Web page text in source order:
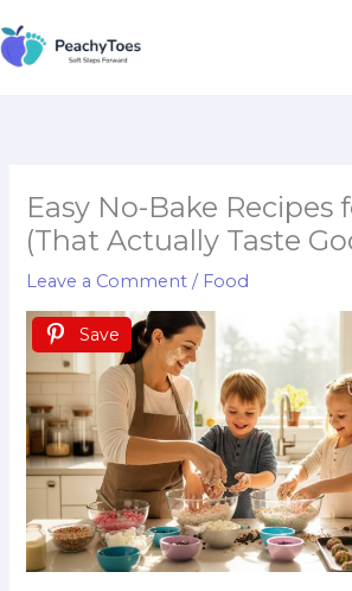
to
content
Easy No-Bake Recipes
(That Actually Taste
Leave a Comment / Food
Save